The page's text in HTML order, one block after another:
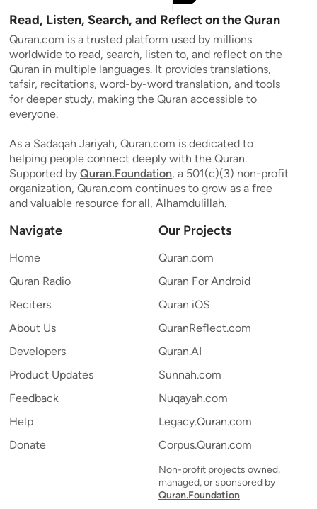
Read, Listen, Search, and Reflect on the Quran
Quran.com is a trusted platform used by millions
worldwide to read, search, listen to, and reflect on the
Quran in multiple languages. It provides translations,
tafsir, recitations, word-by-word translation, and tools
for deeper study, making the Quran accessible to
everyone.
As a Sadaqah Jariyah, Quran.com is dedicated to
helping people connect deeply with the Quran.
Supported by Quran.Foundation, a 501(c)(3) non-profit
organization, Quran.com continues to grow as a free
and valuable resource for all, Alhamdulillah.
Navigate
Home
Quran Radio
Reciters
About Us
Developers
Product Updates
Feedback
Help
Donate
Our Projects
Quran.com
Quran For Android
Quran iOS
QuranReflect.com
Quran.AI
Sunnah.com
Nuqayah.com
Legacy.Quran.com
Corpus.Quran.com
Non-profit projects owned,
managed, or sponsored by
Quran.Foundation